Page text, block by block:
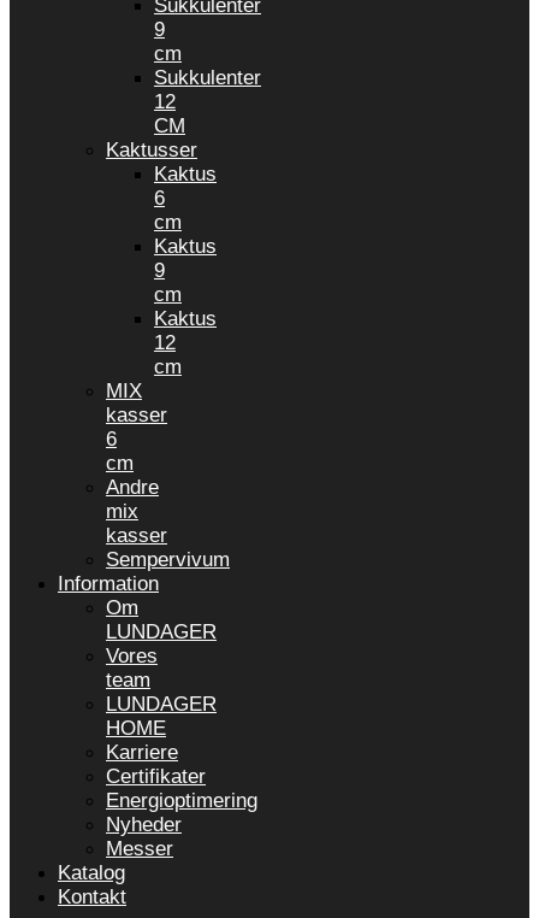
Sukkulenter
9
cm
Sukkulenter
12
CM
Kaktusser
Kaktus
6
cm
Kaktus
9
cm
Kaktus
12
cm
MIX
kasser
6
cm
Andre
mix
kasser
Sempervivum
Information
Om
LUNDAGER
Vores
team
LUNDAGER
HOME
Karriere
Certifikater
Energioptimering
Nyheder
Messer
Katalog
Kontakt